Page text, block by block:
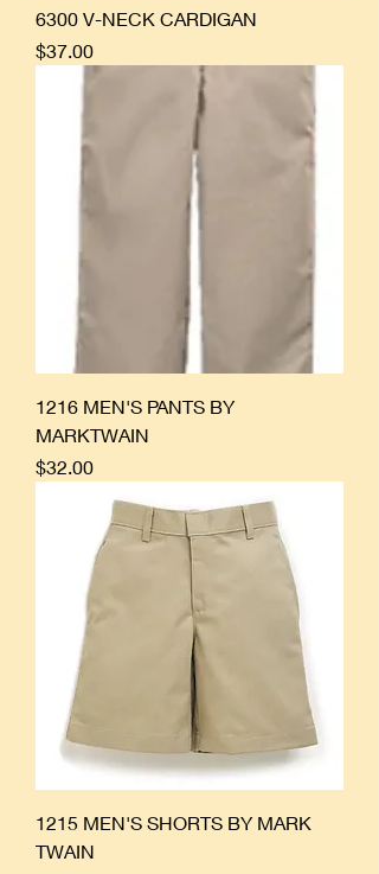
6300 V-NECK CARDIGAN
Price
$37.00
1216 MEN'S PANTS BY
MARKTWAIN
Price
$32.00
1215 MEN'S SHORTS BY MARK
TWAIN